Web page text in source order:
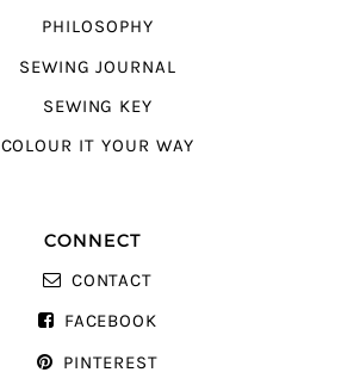
PHILOSOPHY
SEWING JOURNAL
SEWING KEY
COLOUR IT YOUR WAY
CONNECT
CONTACT
FACEBOOK
PINTEREST